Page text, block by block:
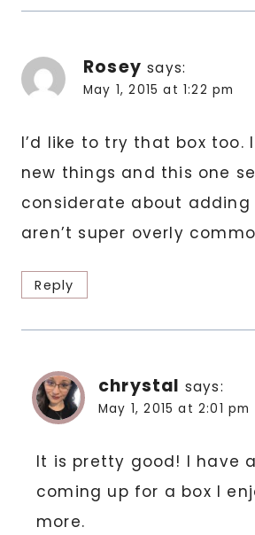
Rosey says:
May 1, 2015 at 1:22 pm
I’d like to try that box too.
new things and this one
considerate about
aren’t super overly
Reply
chrystal says:
May 1, 2015 at 2:01 pm
It is pretty good! I have
coming up for a box I
more.